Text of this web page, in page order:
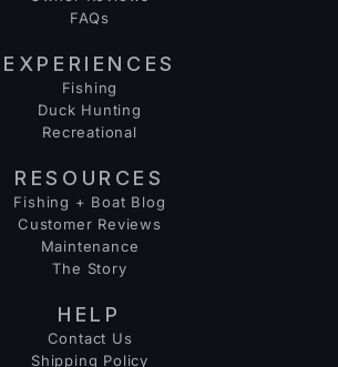
FAQs
EXPERIENCES
Fishing
Duck Hunting
Recreational
RESOURCES
Fishing + Boat Blog
Customer Reviews
Maintenance
The Story
HELP
Contact Us
Shipping Policy